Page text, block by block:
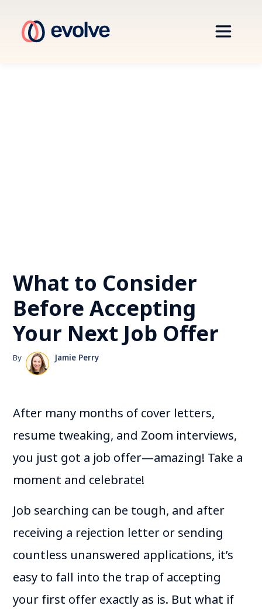
What to Consider
Before Accepting
Your Next Job Offer
By Jamie Perry
After many months of cover letters,
resume tweaking, and Zoom interviews,
you just got a job offer—amazing! Take a
moment and celebrate!
Job searching can be tough, and after
receiving a rejection letter or sending
countless unanswered applications, it’s
easy to fall into the trap of accepting
your first offer exactly as is. But what if